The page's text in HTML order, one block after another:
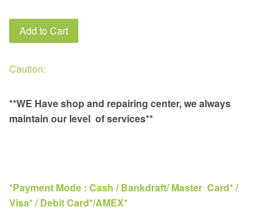
Add to Cart
Caution:
**WE Have shop and repairing center, we always
maintain our level of services**
*Payment Mode : Cash / Bankdraft/ Master Card* /
Visa* / Debit Card*/AMEX*